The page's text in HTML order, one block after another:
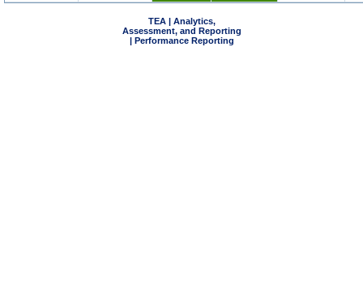
TEA | Analytics,
Assessment, and Reporting
| Performance Reporting